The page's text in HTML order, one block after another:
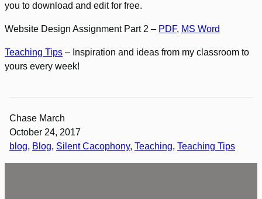
you to download and edit for free.
Website Design Assignment Part 2 – PDF, MS Word
Teaching Tips – Inspiration and ideas from my classroom to
yours every week!
Chase March
October 24, 2017
blog, Blog, Silent Cacophony, Teaching, Teaching Tips